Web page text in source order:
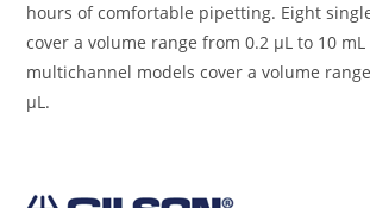
hours of comfortable pipetting. Eight
cover a volume range from 0.2 µL to 10
multichannel models cover a volume
µL.